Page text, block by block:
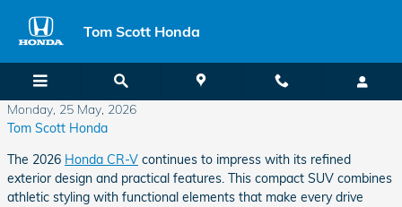
Tom Scott Honda
Monday, 25 May, 2026
Tom Scott Honda
The 2026 Honda CR-V continues to impress with its refined
exterior design and practical features. This compact SUV combines
athletic styling with functional elements that make every drive